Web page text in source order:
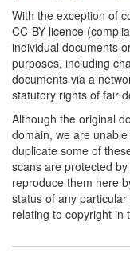
With the exception of
CC-BY licence
individual documents
purposes, including
documents via a
statutory rights of fair
Although the original
domain, we are
duplicate some of
scans are protected
reproduce them here
status of any
relating to copyright in